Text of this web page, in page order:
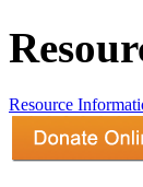
Resource